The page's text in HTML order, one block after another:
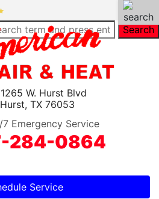
Search
1265 W. Hurst Blvd
Hurst, TX 76053
7 Emergency Service
284-0864
Service